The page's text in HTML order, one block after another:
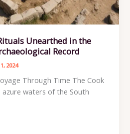
Unearthed in the
Record
2024
Through Time The Cook
azure waters of the South